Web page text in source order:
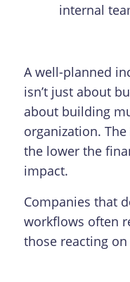
internal
A well-planned
isn’t just about
about building
organization.
the lower the
impact.
Companies that
workflows often
those reacting